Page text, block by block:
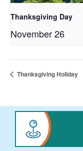
Thanksgiving Day
November 26
Thanksgiving Holiday